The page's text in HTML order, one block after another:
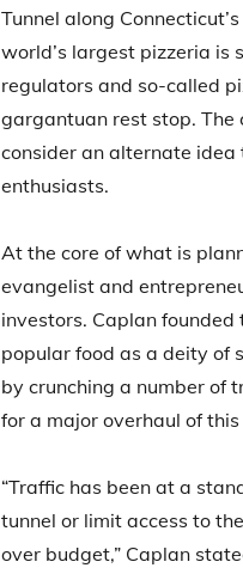
Tunnel along
world’s largest pizzeria is
regulators and so-called
gargantuan rest stop. The
consider an alternate
enthusiasts.
At the core of what is
evangelist and
investors. Caplan founded
popular food as a deity of
by crunching a number of
for a major overhaul of
“Traffic has been at a
tunnel or limit access to
over budget,” Caplan